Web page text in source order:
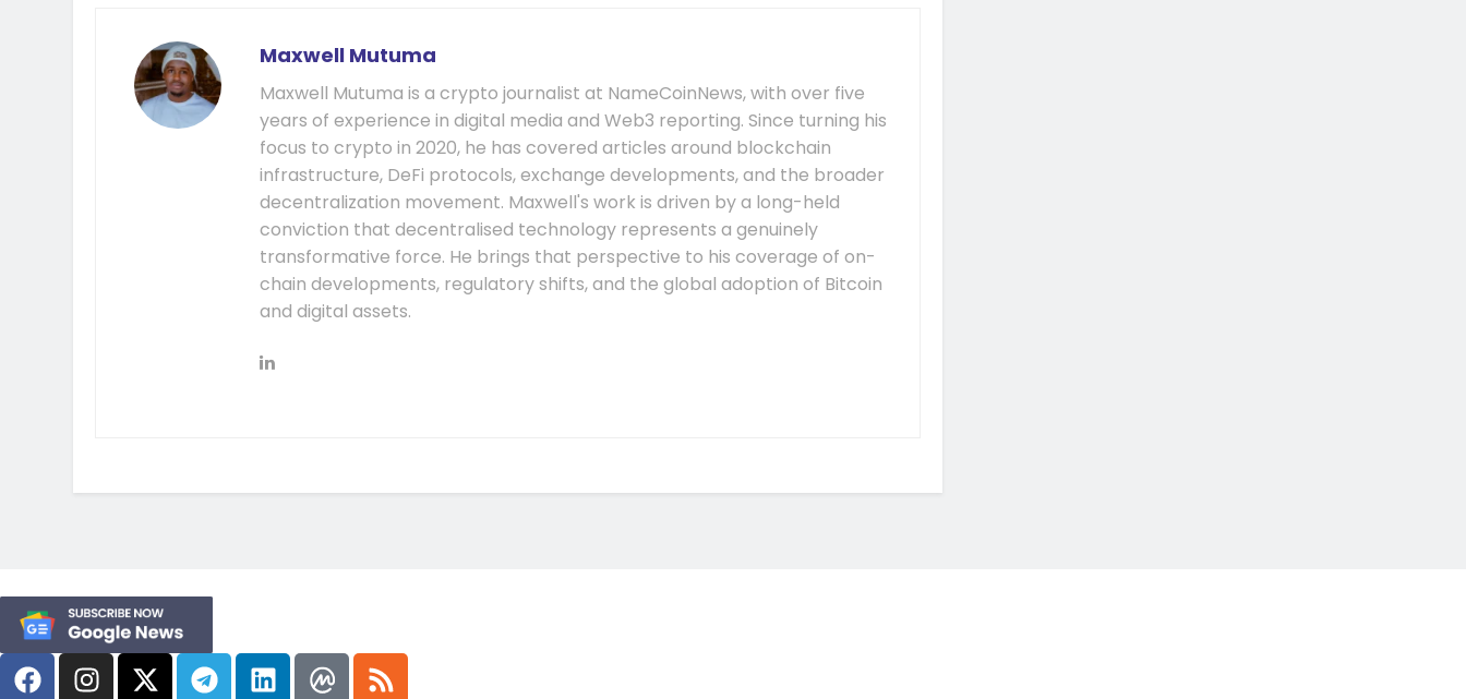
Maxwell Mutuma
Maxwell Mutuma is a crypto journalist at NameCoinNews, with over five
years of experience in digital media and Web3 reporting. Since turning his
focus to crypto in 2020, he has covered articles around blockchain
infrastructure, DeFi protocols, exchange developments, and the broader
decentralization movement. Maxwell's work is driven by a long-held
conviction that decentralised technology represents a genuinely
transformative force. He brings that perspective to his coverage of on-
chain developments, regulatory shifts, and the global adoption of Bitcoin
and digital assets.